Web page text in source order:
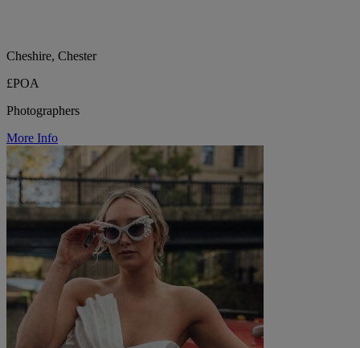
Cheshire, Chester
£POA
Photographers
More Info